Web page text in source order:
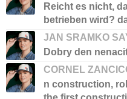
Reicht es nicht,
betrieben wird?
JAN SRAMKO
Dobry den
CORNEL
n construction,